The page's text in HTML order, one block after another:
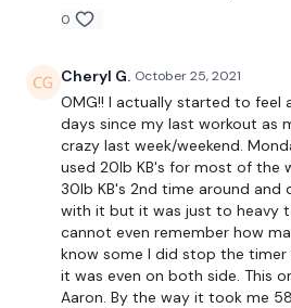
Two rounds of:
5 Single arm Swings
5 Single arm Clean and Press/jerk
5 Single arm Overhead Squat
(L&R)
Repeat (heavier?)
0
Cheryl G. October 25, 2021
OMG!! I actually started to feel
days since my last workout as
crazy last week/weekend.
used 20lb KB's for most of the
30lb KB's 2nd time around and
with it but it was just to heavy
cannot even remember how
know some I did stop the timer
it was even on both side. This
Aaron. By the way it took me